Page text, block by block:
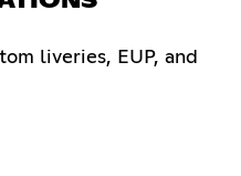
liveries, EUP, and